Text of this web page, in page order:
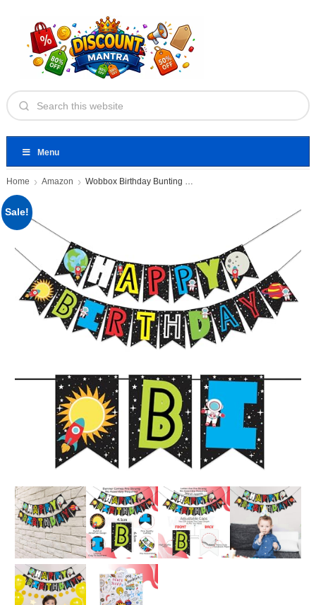
Menu
Home Amazon Wobbox Birthday Bunting Banner Multicolor
Sale!